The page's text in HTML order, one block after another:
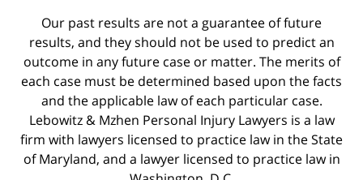
Our past results are not a guarantee of future
results, and they should not be used to predict an
outcome in any future case or matter. The merits of
each case must be determined based upon the facts
and the applicable law of each particular case.
Lebowitz & Mzhen Personal Injury Lawyers is a law
firm with lawyers licensed to practice law in the State
of Maryland, and a lawyer licensed to practice law in